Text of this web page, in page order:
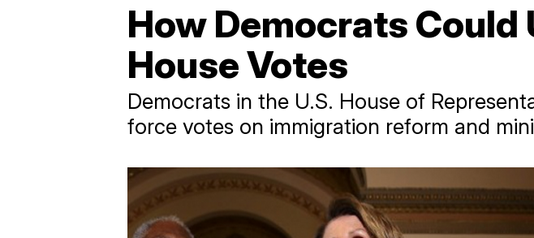
How Democrats Could
House Votes
Democrats in the U.S. House of
force votes on immigration reform and